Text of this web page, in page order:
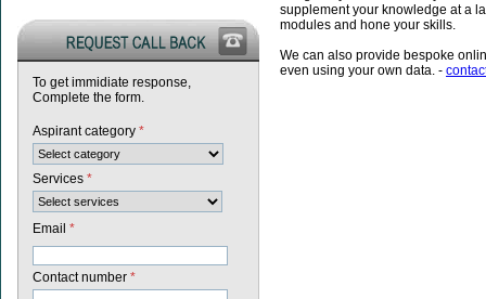
To get immidiate response,
Complete the form.
Aspirant category *
Services *
Email *
Contact number *
supplement your knowledge at a
modules and hone your skills.
We can also provide bespoke
even using your own data. -